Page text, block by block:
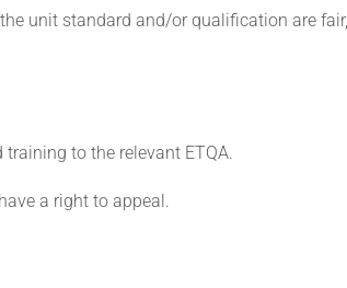
unit standard and/or qualification are
to the relevant ETQA.
a right to appeal.